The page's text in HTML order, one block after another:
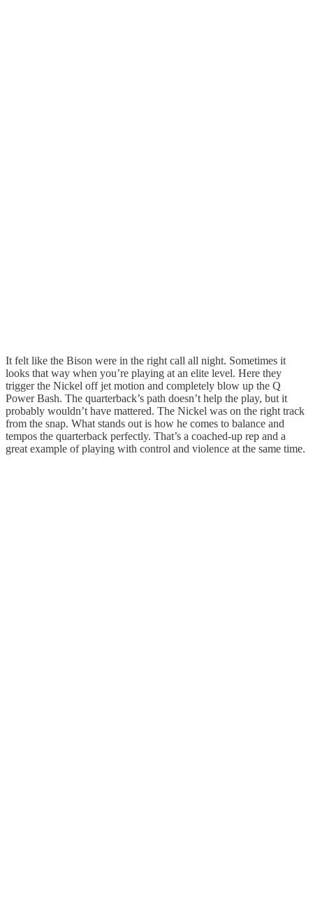
It felt like the Bison were in the right call all night. Sometimes it
looks that way when you’re playing at an elite level. Here they
trigger the Nickel off jet motion and completely blow up the Q
Power Bash. The quarterback’s path doesn’t help the play, but it
probably wouldn’t have mattered. The Nickel was on the right track
from the snap. What stands out is how he comes to balance and
tempos the quarterback perfectly. That’s a coached-up rep and a
great example of playing with control and violence at the same time.